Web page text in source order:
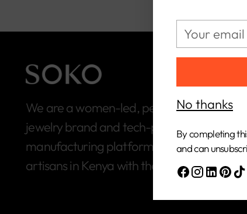
Your
email
No thanks
By completing
and can
We are a women-led, people-first, ethical
jewelry brand and tech-powered
manufacturing platform built to connect
artisans in Kenya with the global market.